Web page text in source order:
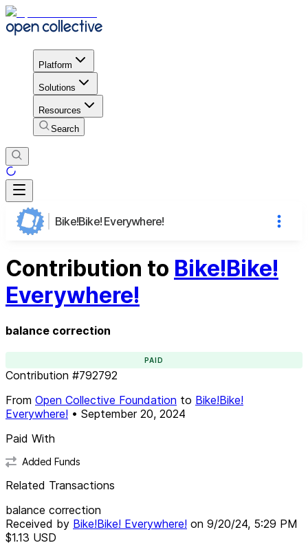
Platform
Solutions
Resources
Search
Bike!Bike! Everywhere!
Contribution to Bike!Bike!
Everywhere!
balance correction
PAID
Contribution #792792
From Open Collective Foundation to Bike!Bike!
Everywhere! • September 20, 2024
Paid With
Added Funds
Related Transactions
balance correction
Received by Bike!Bike! Everywhere! on 9/20/24, 5:29 PM
$1.13 USD